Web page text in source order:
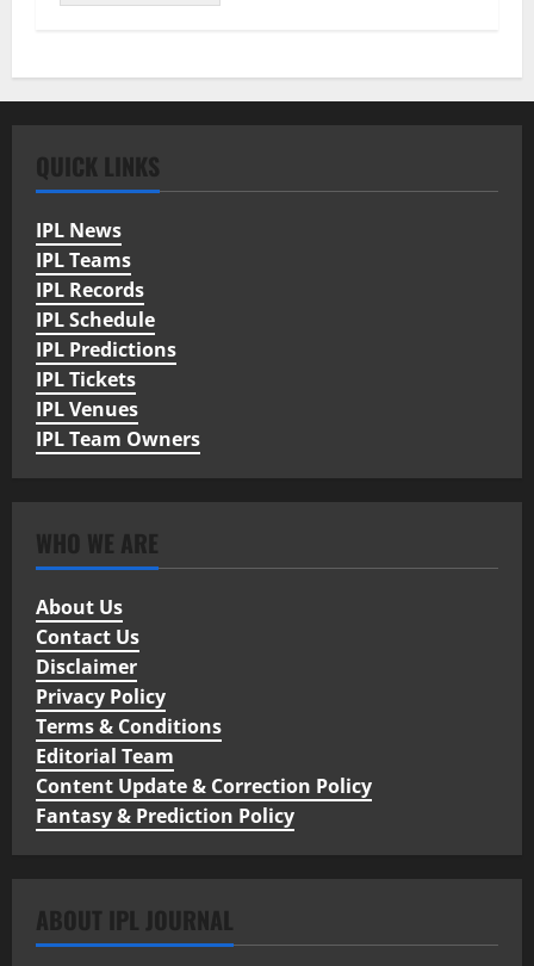
QUICK LINKS
IPL News
IPL Teams
IPL Records
IPL Schedule
IPL Predictions
IPL Tickets
IPL Venues
IPL Team Owners
WHO WE ARE
About Us
Contact Us
Disclaimer
Privacy Policy
Terms & Conditions
Editorial Team
Content Update & Correction Policy
Fantasy & Prediction Policy
ABOUT IPL JOURNAL